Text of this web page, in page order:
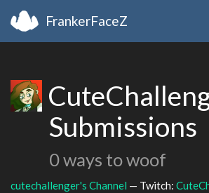
FrankerFaceZ
Submissions
0 ways to woof
cutechallenger's Channel — Twitch: